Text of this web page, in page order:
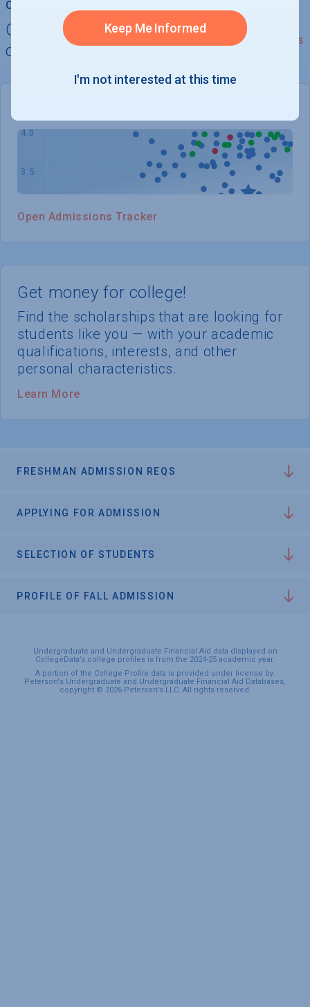
College Chances
Quickly determine your
chances of admission
See Details
Get money for college!
Find the scholarships that are looking for
students like you — with your academic
qualifications, interests, and other
personal characteristics.
Learn More
Open Admissions Tracker
FRESHMAN ADMISSION REQS
APPLYING FOR ADMISSION
SELECTION OF STUDENTS
PROFILE OF FALL ADMISSION
Undergraduate and Undergraduate Financial Aid data displayed on
CollegeData’s college profiles is from the 2024-25 academic year.
A portion of the College Profile data is provided under license by:
Peterson's Undergraduate and Undergraduate Financial Aid Databases,
copyright © 2026 Peterson's LLC. All rights reserved.
Keep Me Informed
I'm not interested at this time